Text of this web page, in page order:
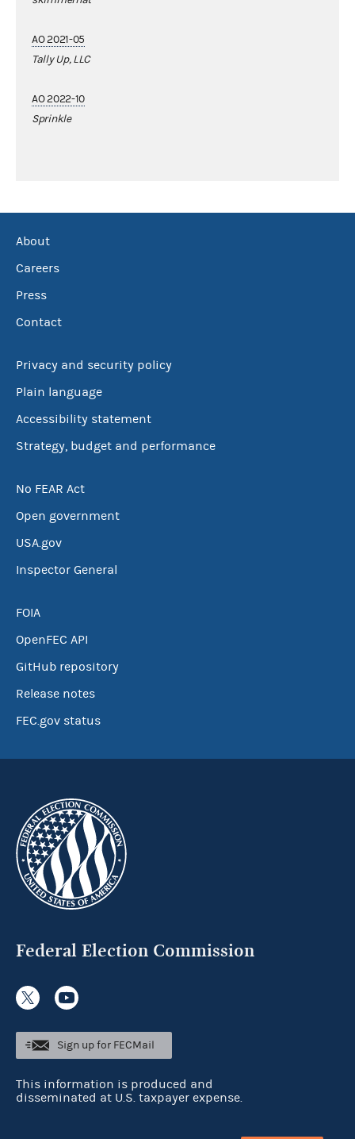
AO 2021-05
Tally Up, LLC
AO 2022-10
Sprinkle
About
Careers
Press
Contact
Privacy and security policy
Plain language
Accessibility statement
Strategy, budget and performance
No FEAR Act
Open government
USA.gov
Inspector General
FOIA
OpenFEC API
GitHub repository
Release notes
FEC.gov status
Federal Election Commission
Sign up for FECMail
This information is produced and
disseminated at U.S. taxpayer expense.